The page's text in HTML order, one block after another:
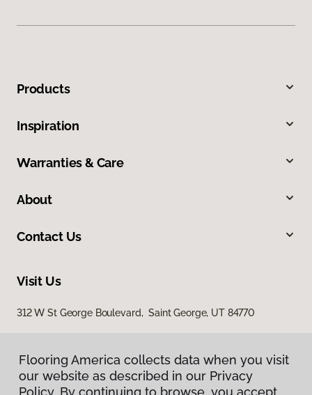
Products
Inspiration
Warranties & Care
About
Contact Us
Visit Us
312 W St George Boulevard, Saint George, UT 84770
Flooring America collects data when you visit
our website as described in our Privacy
Policy. By continuing to browse, you accept